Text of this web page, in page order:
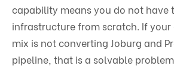
capability means you do not have
infrastructure from scratch. If your
mix is not converting Joburg and
pipeline, that is a solvable